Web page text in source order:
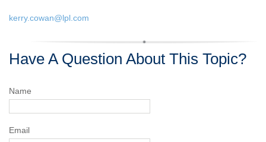
kerry.cowan@lpl.com
Have A Question About This Topic?
Name
Email